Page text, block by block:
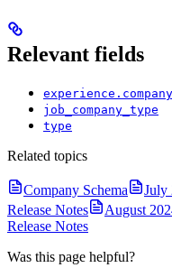
Relevant fields
job_company_type
type
Related topics
Company Schema July
Release Notes
August
Release Notes
Was this page helpful?